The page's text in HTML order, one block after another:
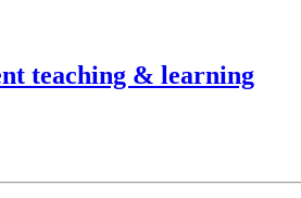
teaching & learning